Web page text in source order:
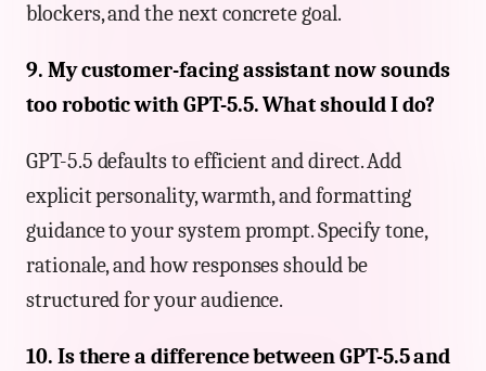
blockers, and the next concrete goal.
9. My customer-facing assistant now sounds
too robotic with GPT-5.5. What should I do?
GPT-5.5 defaults to efficient and direct. Add
explicit personality, warmth, and formatting
guidance to your system prompt. Specify tone,
rationale, and how responses should be
structured for your audience.
10. Is there a difference between GPT-5.5 and